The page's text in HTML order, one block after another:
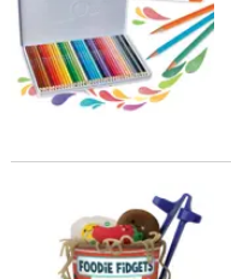
Foodie Fidgets Ramen